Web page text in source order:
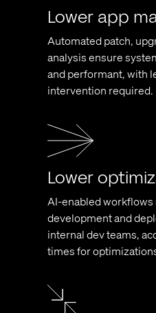
Lower app
Automated patch,
analysis ensure
and performant, with
intervention required.
Lower
AI-enabled
development and
internal dev teams,
times for